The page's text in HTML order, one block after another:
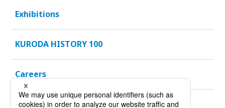
Exhibitions
KURODA HISTORY 100
Careers
Sustainability